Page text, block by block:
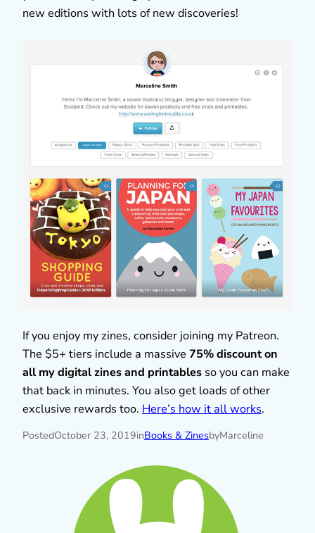
new editions with lots of new discoveries!
If you enjoy my zines, consider joining my Patreon.
The $5+ tiers include a massive 75% discount on
all my digital zines and printables so you can make
that back in minutes. You also get loads of other
exclusive rewards too. Here’s how it all works.
PostedOctober 23, 2019inBooks & ZinesbyMarceline